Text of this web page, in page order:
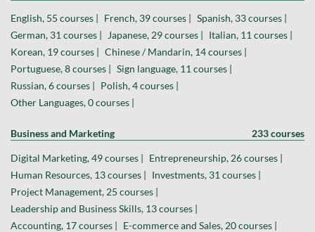
English, 55 courses | French, 39 courses | Spanish, 33 courses |
German, 31 courses |
Japanese, 29 courses | Italian, 11 courses |
Korean, 19 courses | Chinese / Mandarin, 14 courses |
Portuguese, 8 courses | Sign language, 11 courses |
Russian, 6 courses | Polish, 4 courses |
Other Languages, 0 courses |
Business and Marketing 233 courses
Digital Marketing, 49 courses | Entrepreneurship, 26 courses |
Human Resources, 13 courses | Investments, 31 courses |
Project Management, 25 courses |
Leadership and Business Skills, 13 courses |
Accounting, 17 courses | E-commerce and Sales, 20 courses |